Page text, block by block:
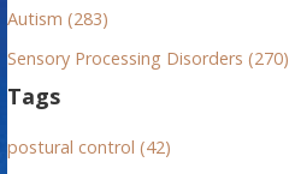
Autism (283)
Sensory Processing Disorders (270)
Tags
postural control (42)